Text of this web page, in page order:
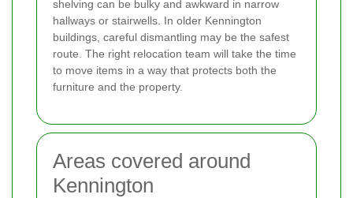
shelving can be bulky and awkward in narrow
hallways or stairwells. In older Kennington
buildings, careful dismantling may be the safest
route. The right relocation team will take the time
to move items in a way that protects both the
furniture and the property.
Areas covered around
Kennington